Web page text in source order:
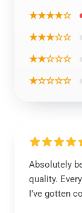
★★★★☆
★★★☆☆
★★☆☆☆
★☆☆☆☆
Absolutely
quality.
I’ve gotten